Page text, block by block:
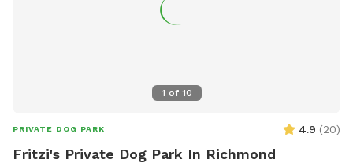
happening near our yard, as part of the reason we bought
this house was the privacy we felt in our back yard. Please
choose to cancel your visit!
1 of 10
PRIVATE DOG PARK 4.9 (20)
Fritzi's Private Dog Park In Richmond